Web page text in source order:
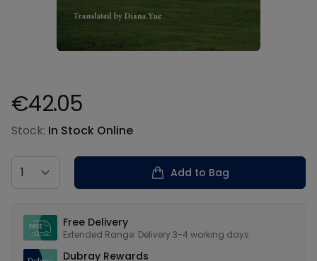
Product information
€42.05
Stock: In Stock Online
Country
Add to Bag
Free Delivery
Extended Range: Delivery 3-4 working days
Dubray Rewards